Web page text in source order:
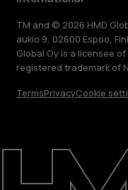
Repair, reuse,
Sustainability
TM and © 2026 HMD
aukio 9, 02600 Espoo,
Global Oy is a licensee
registered trademark of
TermsPrivacyCookie